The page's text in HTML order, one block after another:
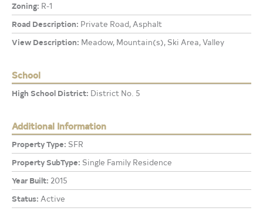
Zoning: R-1
Road Description: Private Road, Asphalt
View Description: Meadow, Mountain(s), Ski Area, Valley
School
High School District: District No. 5
Additional Information
Property Type: SFR
Property SubType: Single Family Residence
Year Built: 2015
Status: Active